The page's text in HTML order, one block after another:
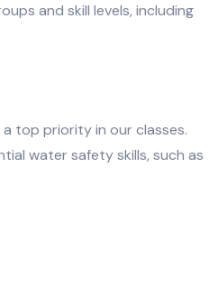
and skill levels, including
top priority in our classes.
water safety skills, such as